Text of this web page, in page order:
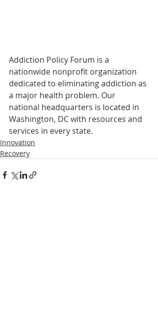
Addiction Policy Forum is a
nationwide nonprofit organization
dedicated to eliminating addiction as
a major health problem. Our
national headquarters is located in
Washington, DC with resources and
services in every state.
Innovation
Recovery